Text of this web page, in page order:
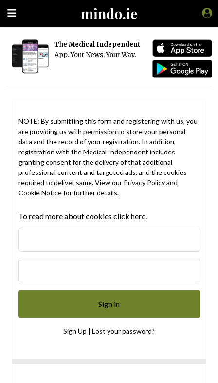
The Medical Independent
App. Your News, Your Way.
NOTE: By submitting this form and registering with us, you
are providing us with permission to store your personal
data and the record of your registration. In addition,
registration with the Medical Independent includes
granting consent for the delivery of that additional
professional content and targeted ads, and the cookies
required to deliver same. View our Privacy Policyand
Cookie Noticefor further details.
To read more about cookies click here.
Sign Up | Lost your password?